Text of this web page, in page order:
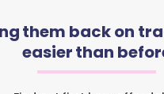
them back on
easier than